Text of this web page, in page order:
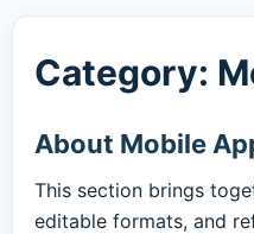
Category:
About Mobile
This section brings
editable formats, and